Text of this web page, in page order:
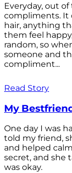
Everyday, out
compliments. It
hair, anything
them feel
random, so
someone and
compliment...
Read Story
My
One day I was
told my friend,
and helped
secret, and she
was okay.